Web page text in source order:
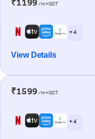
₹1199 /m+GST
+ 4
View Details
₹1599 /m+GST
+ 4